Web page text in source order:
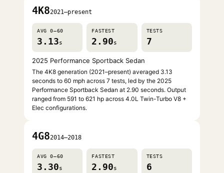
4K82021–present
AVG 0–60
3.13s
FASTEST
2.90s
TESTS
7
2025 Performance Sportback Sedan
The 4K8 generation (2021–present) averaged 3.13
seconds to 60 mph across 7 tests, led by the 2025
Performance Sportback Sedan at 2.90 seconds. Output
ranged from 591 to 621 hp across 4.0L Twin-Turbo V8 +
Elec configurations.
4G82014–2018
AVG 0–60
3.30s
FASTEST
2.90s
TESTS
6